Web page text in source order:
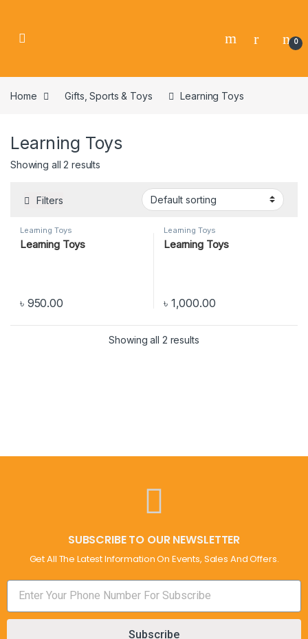
0
Home Gifts, Sports & Toys Learning Toys
Learning Toys
Showing all 2 results
Filters
Learning Toys
Learning Toys
৳ 950.00
Learning Toys
Learning Toys
৳ 1,000.00
Showing all 2 results
SUBSCRIBE TO OUR NEWSLETTER
Get All The Latest Information On Events, Sales And Offers.
Subscribe